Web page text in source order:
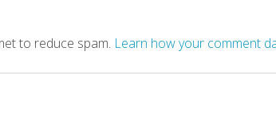
to reduce spam. Learn how your comment